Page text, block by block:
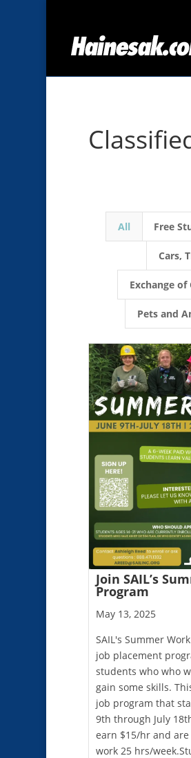
All Free
Cars,
Exchange of
Pets and
Join SAIL’s
Program
May 13, 2025
SAIL's Summer
job placement
students who who
gain some skills.
job program that
9th through July
earn $15/hr and
work 25 hrs/